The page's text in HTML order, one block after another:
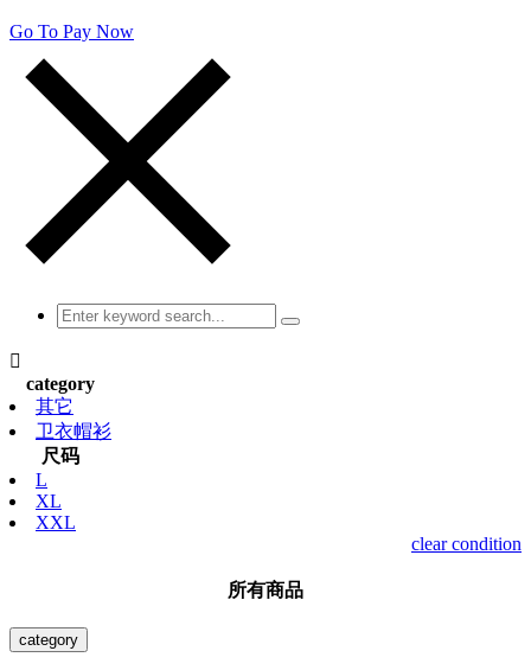
Go To Pay Now

category
其它
卫衣帽衫
尺码
L
XL
XXL
clear condition
所有商品
category